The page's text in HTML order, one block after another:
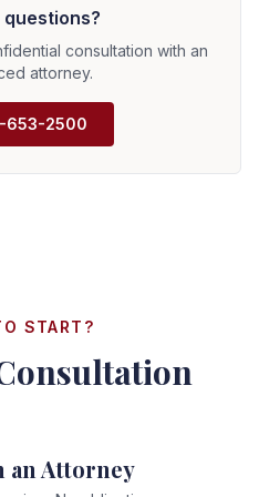
individuals. We
nothing upfront, and we
your case.
questions?
consultation with an
attorney.
653-2500
START?
an Attorney